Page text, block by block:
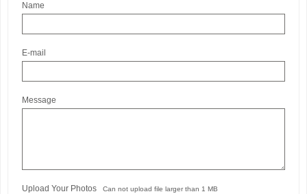
Name
E-mail
Message
Upload Your Photos Can not upload file larger than 1 MB